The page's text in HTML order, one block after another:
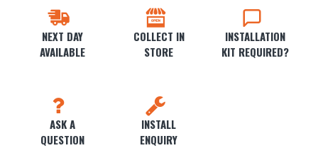
NEXT DAY
AVAILABLE
COLLECT IN
STORE
INSTALLATION
KIT REQUIRED?
ASK A
QUESTION
INSTALL
ENQUIRY